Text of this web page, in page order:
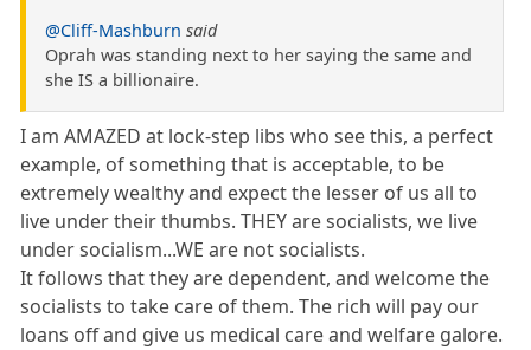
@Cliff-Mashburn said
Oprah was standing next to her saying the same and
she IS a billionaire.
I am AMAZED at lock-step libs who see this, a perfect
example, of something that is acceptable, to be
extremely wealthy and expect the lesser of us all to
live under their thumbs. THEY are socialists, we live
under socialism...WE are not socialists.
It follows that they are dependent, and welcome the
socialists to take care of them. The rich will pay our
loans off and give us medical care and welfare galore.